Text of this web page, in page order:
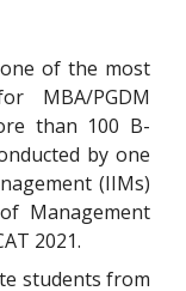
of the most
MBA/PGDM
than 100 B-
by one
(IIMs)
Management
2021.
students from